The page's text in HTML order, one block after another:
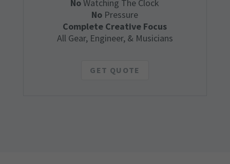
NoWatching The Clock
No Pressure
Complete Creative Focus
All Gear, Engineer, & Musicians
GET QUOTE